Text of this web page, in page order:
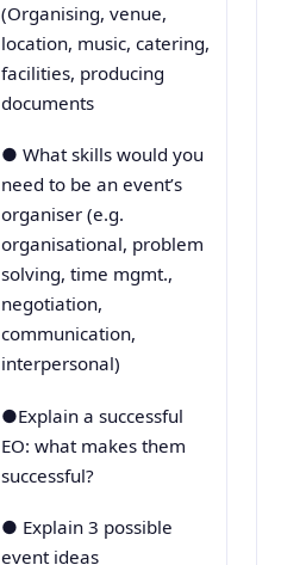
(Organising, venue,
location, music, catering,
facilities, producing
documents
● What skills would you
need to be an event’s
organiser (e.g.
organisational, problem
solving, time mgmt.,
negotiation,
communication,
interpersonal)
●Explain a successful
EO: what makes them
successful?
● Explain 3 possible
event ideas